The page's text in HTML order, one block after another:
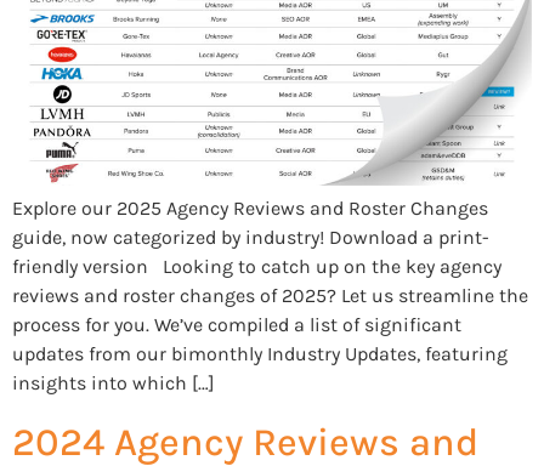
Explore our 2025 Agency Reviews and Roster Changes
guide, now categorized by industry! Download a print-
friendly version Looking to catch up on the key agency
reviews and roster changes of 2025? Let us streamline the
process for you. We’ve compiled a list of significant
updates from our bimonthly Industry Updates, featuring
insights into which […]
2024 Agency Reviews and